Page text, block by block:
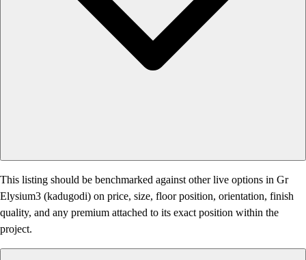
This listing should be benchmarked against other live options in Gr
Elysium3 (kadugodi) on price, size, floor position, orientation, finish
quality, and any premium attached to its exact position within the
project.